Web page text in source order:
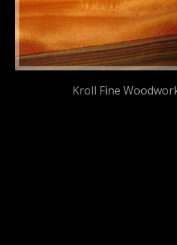
Kroll Fine